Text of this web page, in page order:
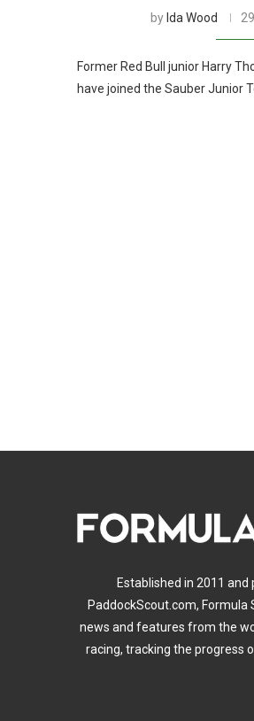
by Ida Wood
Former Red Bull junior Harry
have joined the Sauber Junior
Established in 2011
PaddockScout.com,
news and features from the
racing, tracking the progress